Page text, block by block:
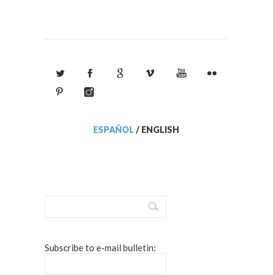
ESPAÑOL / ENGLISH
Subscribe to e-mail bulletin: